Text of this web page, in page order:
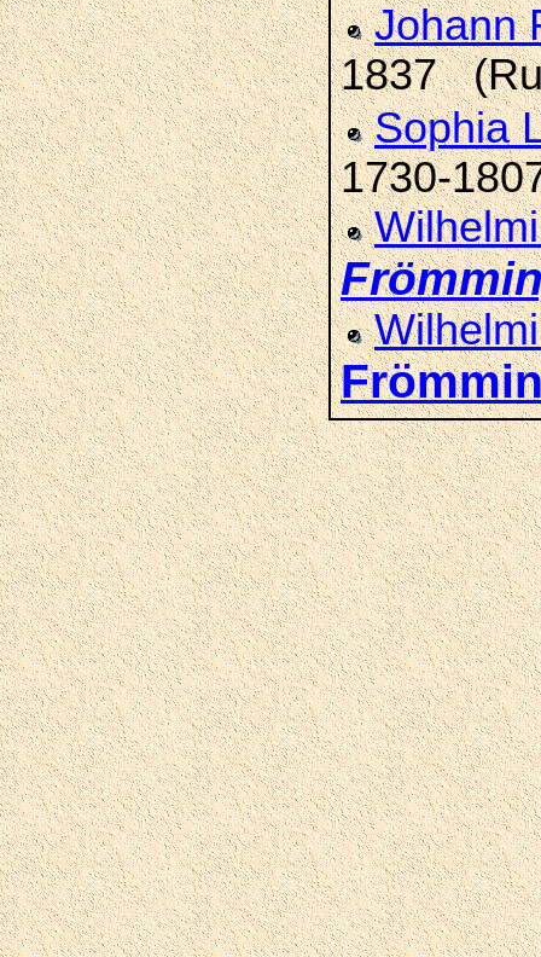
Johann
1837
Sophia
1730-